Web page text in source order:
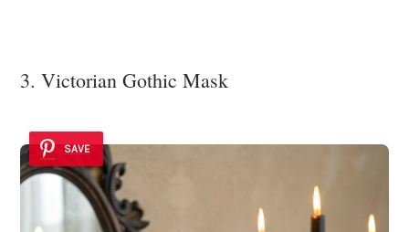
3. Victorian Gothic Mask
SAVE